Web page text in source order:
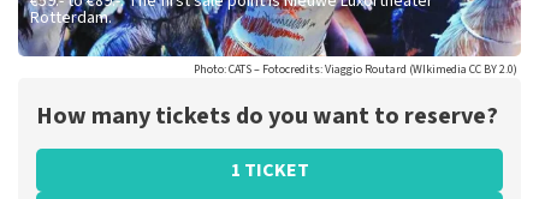
Rotterdam.
Photo: CATS – Fotocredits: Viaggio Routard (WIkimedia CC BY 2.0)
How many tickets do you want to reserve?
1 TICKET